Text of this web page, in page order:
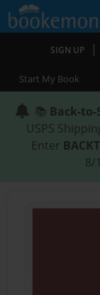
SIGN UP |
Start My Book
📚 Back-to-
USPS
Enter
8/